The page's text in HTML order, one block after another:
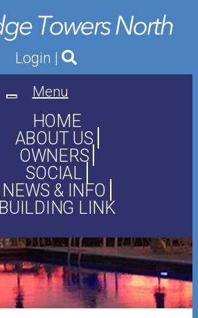
Login |
Toggle
navigation
Menu
HOME
ABOUT US
OWNERS
SOCIAL
NEWS & INFO
BUILDING LINK